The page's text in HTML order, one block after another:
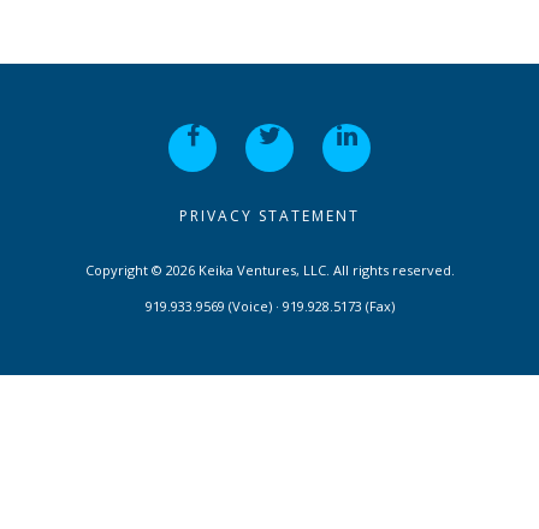
PRIVACY STATEMENT
Copyright © 2026 Keika Ventures, LLC. All rights reserved.
919.933.9569 (Voice) · 919.928.5173 (Fax)